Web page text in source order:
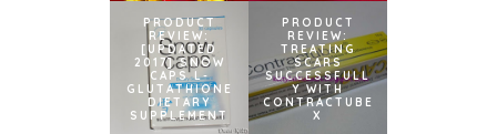
PRODUCT
REVIEW:
[UPDATED
2017] SNOW
CAPS L-
GLUTATHIONE
DIETARY
SUPPLEMENT
PRODUCT
REVIEW:
TREATING
SCARS
SUCCESSFULL
Y WITH
CONTRACTUBE
X